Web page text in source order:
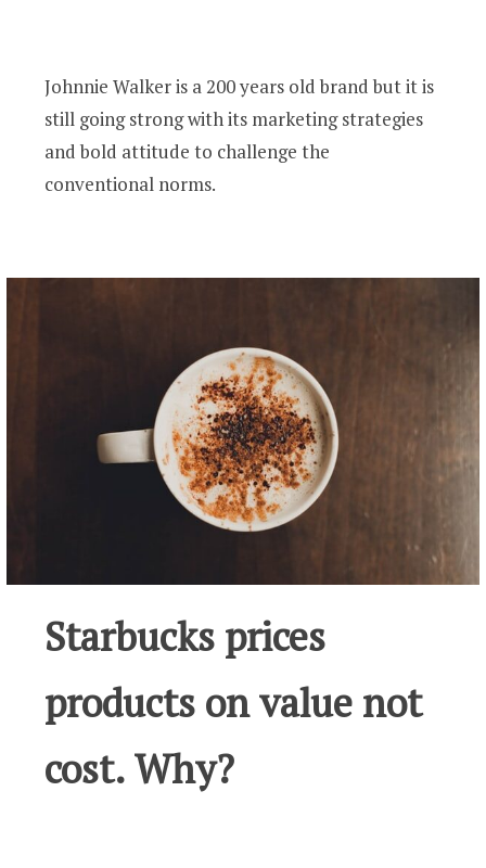
Johnnie Walker is a 200 years old brand but it is
still going strong with its marketing strategies
and bold attitude to challenge the
conventional norms.
Starbucks prices
products on value not
cost. Why?